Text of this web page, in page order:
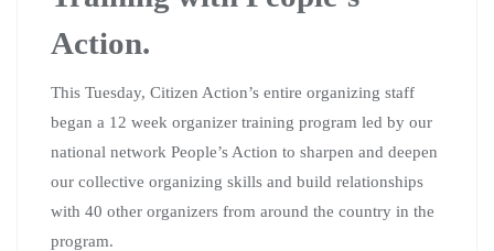
Action.
This Tuesday, Citizen Action’s entire organizing staff
began a 12 week organizer training program led by our
national network People’s Action to sharpen and deepen
our collective organizing skills and build relationships
with 40 other organizers from around the country in the
program.